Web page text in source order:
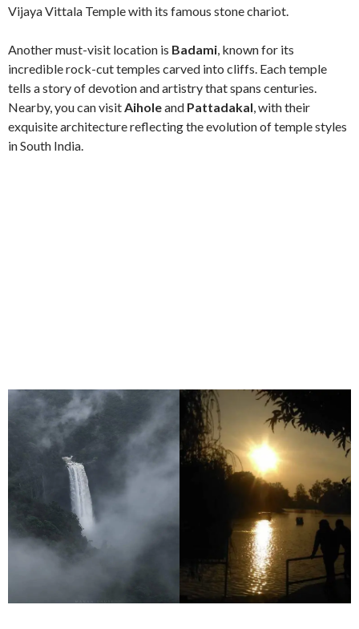
Vijaya Vittala Temple with its famous stone chariot.
Another must-visit location is Badami, known for its
incredible rock-cut temples carved into cliffs. Each temple
tells a story of devotion and artistry that spans centuries.
Nearby, you can visitAiholeand Pattadakal, with their
exquisite architecture reflecting the evolution of temple styles
in South India.